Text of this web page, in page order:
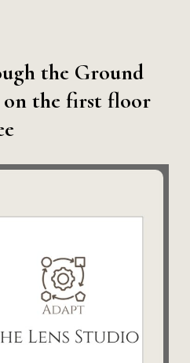
the Ground
on the first floor